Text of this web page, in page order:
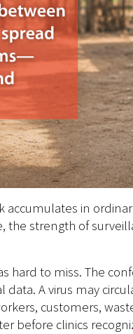
accumulates in
the strength of
hard to miss. The
A virus may
customers,
before clinics